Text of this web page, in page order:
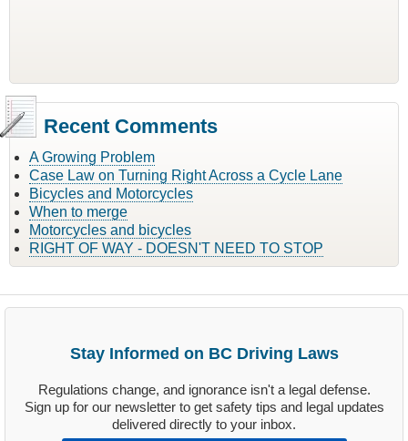
Recent Comments
A Growing Problem
Case Law on Turning Right Across a Cycle Lane
Bicycles and Motorcycles
When to merge
Motorcycles and bicycles
RIGHT OF WAY - DOESN'T NEED TO STOP
Stay Informed on BC Driving Laws
Regulations change, and ignorance isn't a legal defense.
Sign up for our newsletter to get safety tips and legal updates
delivered directly to your inbox.